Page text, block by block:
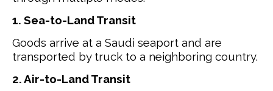
1. Sea-to-Land Transit
Goods arrive at a Saudi seaport and are
transported by truck to a neighboring country.
2. Air-to-Land Transit